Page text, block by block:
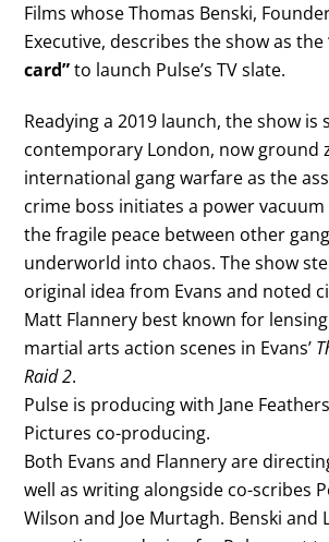
Films whose Thomas Benski,
Executive, describes the show as the
card”to launch Pulse’s TV slate.
Readying a 2019 launch, the show is
contemporary London, now ground
international gang warfare as the
crime boss initiates a power
the fragile peace between other
underworld into chaos. The show
original idea from Evans and noted
Matt Flannery best known for
martial arts action scenes in Evans’
Raid 2.
Pulse is producing with Jane
Pictures co-producing.
Both Evans and Flannery are
well as writing alongside co-scribes
Wilson and Joe Murtagh. Benski and